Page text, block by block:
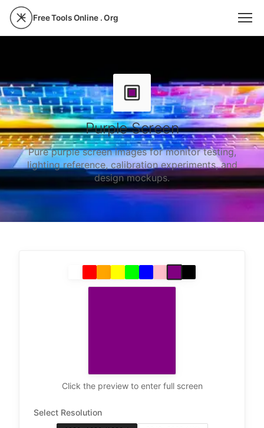
Free Tools Online . Org
Purple Screen
Pure purple screen images for monitor testing,
lighting reference, calibration experiments, and
design mockups.
Click the preview to enter full screen
Select Resolution